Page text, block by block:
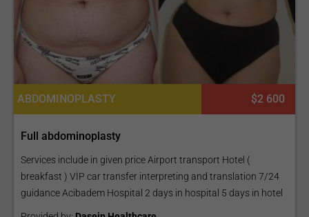
ABDOMINOPLASTY $2 600
Full abdominoplasty
Services include in given price Airport transport Hotel (
breakfast ) VİP car transfer interpreting and translation 7/24
guidance Acibadem Hospital 2 days in hospital 5 days in hotel